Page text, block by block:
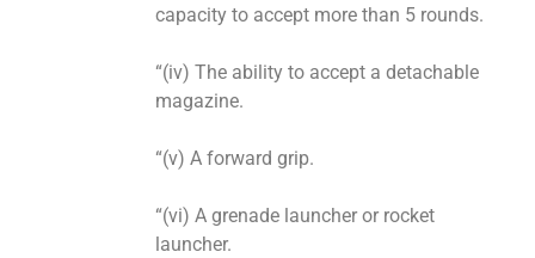
capacity to accept more than 5 rounds.
“(iv) The ability to accept a detachable
magazine.
“(v) A forward grip.
“(vi) A grenade launcher or rocket
launcher.